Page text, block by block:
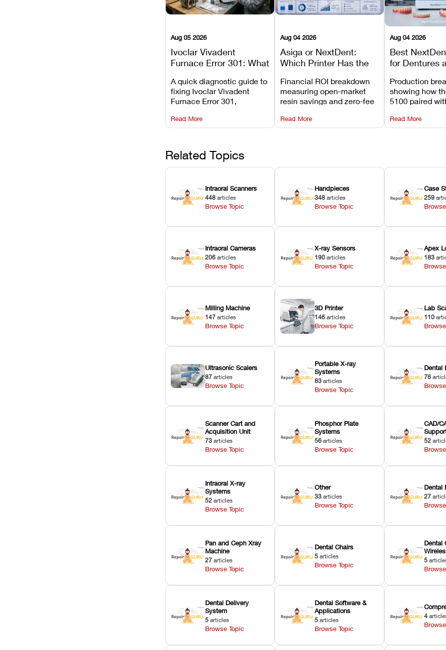
Aug 05 2026
Ivoclar Vivadent
Furnace Error 301: What
Prevent the Most
Common Failures
A quick diagnostic guide to
fixing Ivoclar Vivadent
Furnace Error 301,
underlying temperature
sensor causes, and
against unexpected
downtime.
Read More
Aug 04 2026
Asiga or NextDent:
Which Printer Has the
Financial ROI breakdown
measuring open-market
resin savings and zero-fee
NextDent’s tray membrane
costs.
Read More
Aug 04 2026
Best
for Dentures
Workflows
Production
showing how
5100 paired
3D+ resin turns
dentures in
Read More
Related Topics
Intraoral Scanners
448 articles
Browse Topic
Handpieces
348 articles
Browse Topic
Case
259
Intraoral Cameras
206 articles
Browse Topic
X-ray Sensors
190 articles
Browse Topic
Apex
183
Milling Machine
147 articles
Browse Topic
3D Printer
146 articles
Browse Topic
Lab
110
Ultrasonic Scalers
87 articles
Browse Topic
Portable X-ray
Systems
83 articles
Browse Topic
Dental
76
Scanner Cart and
Acquisition Unit
73 articles
Browse Topic
Phosphor Plate
Systems
56 articles
Browse Topic
CAD/
52
Intraoral X-ray
Systems
52 articles
Browse Topic
Other
33 articles
Browse Topic
Dental
27
Pan and Ceph Xray
Machine
27 articles
Browse Topic
Dental Chairs
5 articles
Browse Topic
Dental
5
Dental Delivery
System
5 articles
Browse Topic
Dental Software &
Applications
5 articles
Browse Topic
4